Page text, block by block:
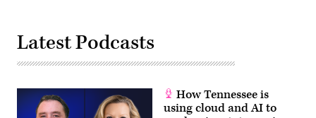
Latest Podcasts
How Tennessee is
using cloud and AI to